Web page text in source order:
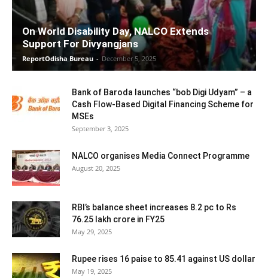
On World Disability Day, NALCO Extends
Support For Divyangjans
ReportOdisha Bureau - December 5, 2025
Bank of Baroda launches “bob Digi Udyam” – a
Cash Flow-Based Digital Financing Scheme for
MSEs
September 3, 2025
NALCO organises Media Connect Programme
August 20, 2025
RBI’s balance sheet increases 8.2 pc to Rs
76.25 lakh crore in FY25
May 29, 2025
Rupee rises 16 paise to 85.41 against US dollar
May 19, 2025